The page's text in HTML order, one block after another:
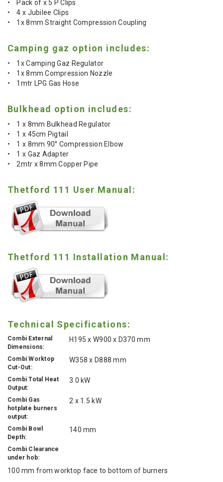
• Pack of x 5 P Clips
• 4 x Jubilee Clips
• 1x 8mm Straight Compression Coupling
Camping gaz option includes:
• 1x Camping Gaz Regulator
• 1x 8mm Compression Nozzle
• 1mtr LPG Gas Hose
Bulkhead option includes:
• 1 x 8mm Bulkhead Regulator
• 1 x 45cm Pigtail
• 1 x 8mm 90° Compression Elbow
• 1 x Gaz Adapter
• 2mtr x 8mm Copper Pipe
Thetford 111 User Manual:
Thetford 111 Installation Manual:
Technical Specifications:
Combi External
Dimensions:
H195 x W900 x D370 mm
Combi Worktop
Cut-Out:
W358 x D888 mm
Combi Total Heat
Output:
3.0 kW
Combi Gas
hotplate burners
output:
2 x 1.5 kW
Combi Bowl
Depth:
140 mm
Combi Clearance
under hob:
100 mm from worktop face to bottom of burners